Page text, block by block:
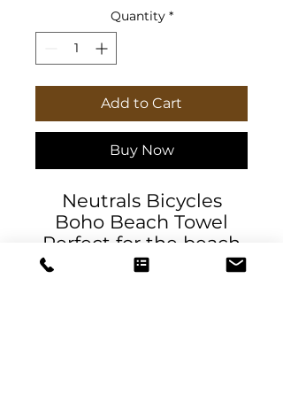
Quantity *
Add to Cart
Buy Now
Neutrals Bicycles
Boho Beach Towel
Perfect for the beach
or pool and a lovely